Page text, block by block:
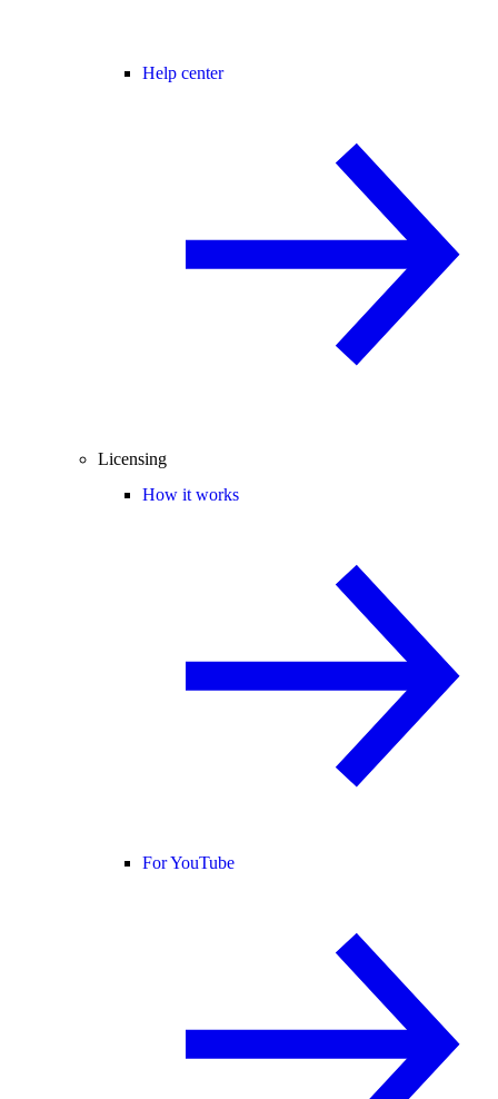
Help center
Licensing
How it works
For YouTube